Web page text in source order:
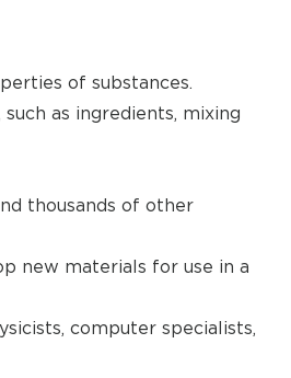
of substances.
as ingredients, mixing
thousands of other
new materials for use in a
computer specialists,